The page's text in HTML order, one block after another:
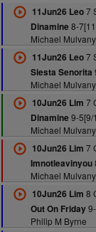
11Jun26 Leo7
Dinamine 8-
Michael Mulvany
11Jun26 Leo7
Siesta Senorita
Michael Mulvany
10Jun26 Lim 7
Dinamine 9-5[9/
Michael Mulvany
10Jun26 Lim 7
Imnotleavinyou
Michael Mulvany
10Jun26 Lim 8
Out On Friday
Philip M Byrne